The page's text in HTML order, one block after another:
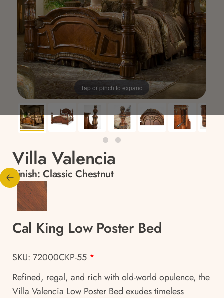
Tap or pinch to expand
Villa Valencia
Finish: Classic Chestnut
Cal King Low Poster Bed
SKU: 72000CKP-55 *
Refined, regal, and rich with old-world opulence, the
Villa Valencia Low Poster Bed exudes timeless